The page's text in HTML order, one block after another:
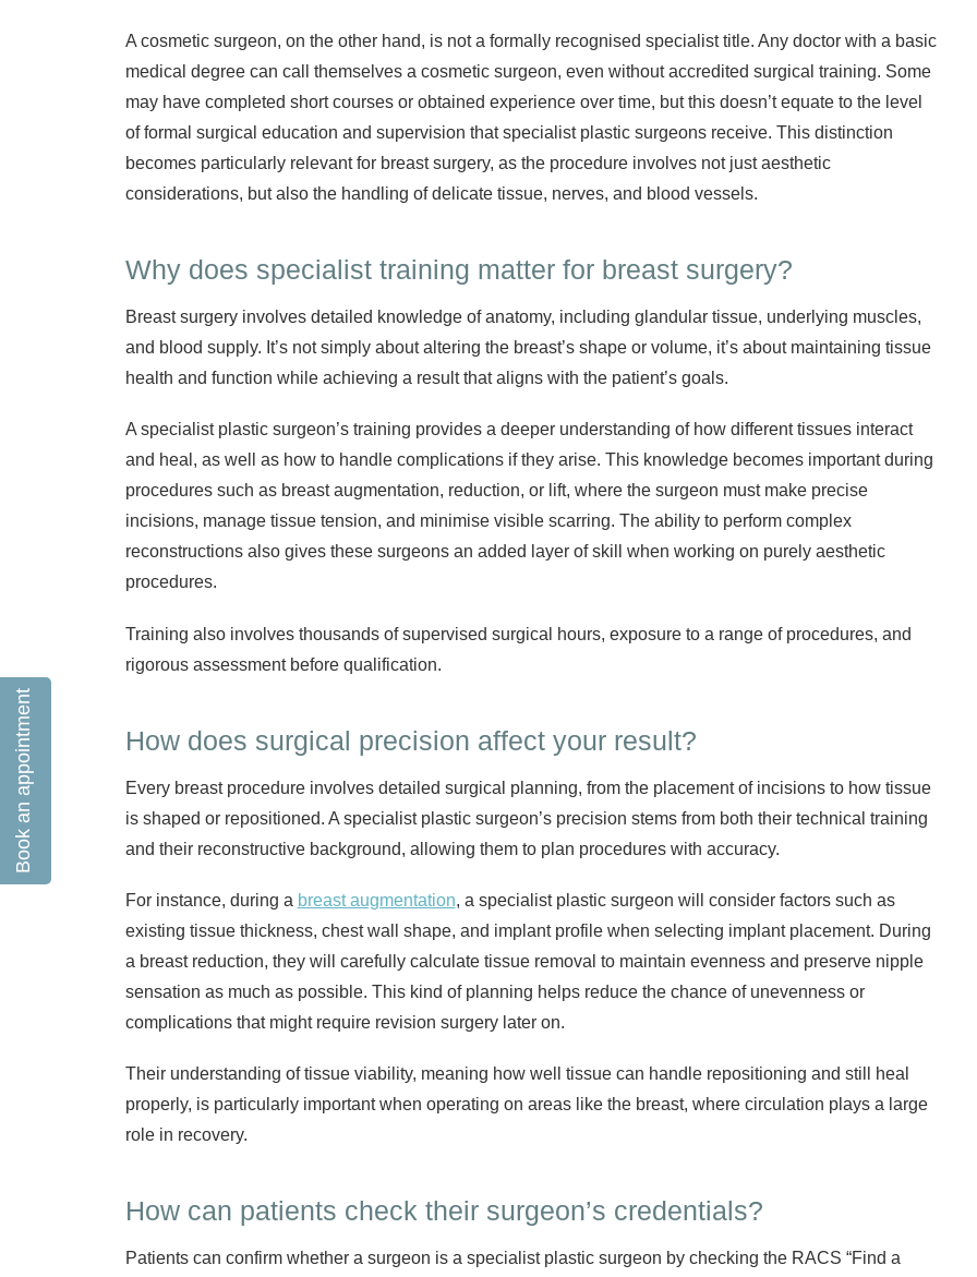
A cosmetic surgeon, on the other hand, is not a formally recognised specialist title. Any doctor with a basic
medical degree can call themselves a cosmetic surgeon, even without accredited surgical training. Some
may have completed short courses or obtained experience over time, but this doesn’t equate to the level
of formal surgical education and supervision that specialist plastic surgeons receive. This distinction
becomes particularly relevant for breast surgery, as the procedure involves not just aesthetic
considerations, but also the handling of delicate tissue, nerves, and blood vessels.
Why does specialist training matter for breast surgery?
Breast surgery involves detailed knowledge of anatomy, including glandular tissue, underlying muscles,
and blood supply. It’s not simply about altering the breast’s shape or volume, it’s about maintaining tissue
health and function while achieving a result that aligns with the patient’s goals.
A specialist plastic surgeon’s training provides a deeper understanding of how different tissues interact
and heal, as well as how to handle complications if they arise. This knowledge becomes important during
procedures such as breast augmentation, reduction, or lift, where the surgeon must make precise
incisions, manage tissue tension, and minimise visible scarring. The ability to perform complex
reconstructions also gives these surgeons an added layer of skill when working on purely aesthetic
procedures.
Training also involves thousands of supervised surgical hours, exposure to a range of procedures, and
rigorous assessment before qualification.
How does surgical precision affect your result?
Every breast procedure involves detailed surgical planning, from the placement of incisions to how tissue
is shaped or repositioned. A specialist plastic surgeon’s precision stems from both their technical training
and their reconstructive background, allowing them to plan procedures with accuracy.
For instance, during a breast augmentation, a specialist plastic surgeon will consider factors such as
existing tissue thickness, chest wall shape, and implant profile when selecting implant placement. During
a breast reduction, they will carefully calculate tissue removal to maintain evenness and preserve nipple
sensation as much as possible. This kind of planning helps reduce the chance of unevenness or
complications that might require revision surgery later on.
Their understanding of tissue viability, meaning how well tissue can handle repositioning and still heal
properly, is particularly important when operating on areas like the breast, where circulation plays a large
role in recovery.
How can patients check their surgeon’s credentials?
Patients can confirm whether a surgeon is a specialist plastic surgeon by checking the RACS “Find a
Book an appointment